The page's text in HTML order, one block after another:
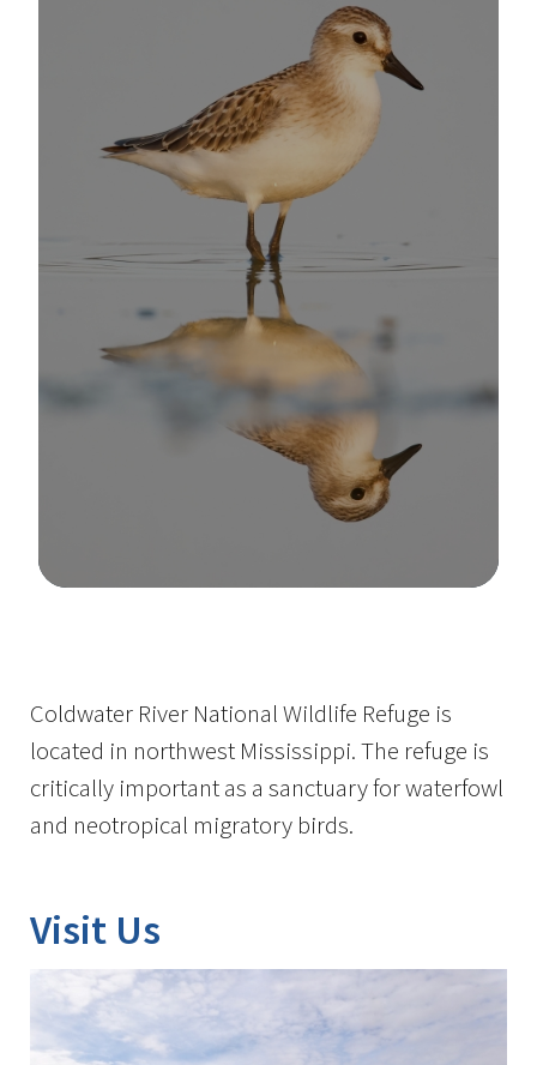
Coldwater River National Wildlife Refuge is
located in northwest Mississippi. The refuge is
critically important as a sanctuary for waterfowl
and neotropical migratory birds.
Visit Us